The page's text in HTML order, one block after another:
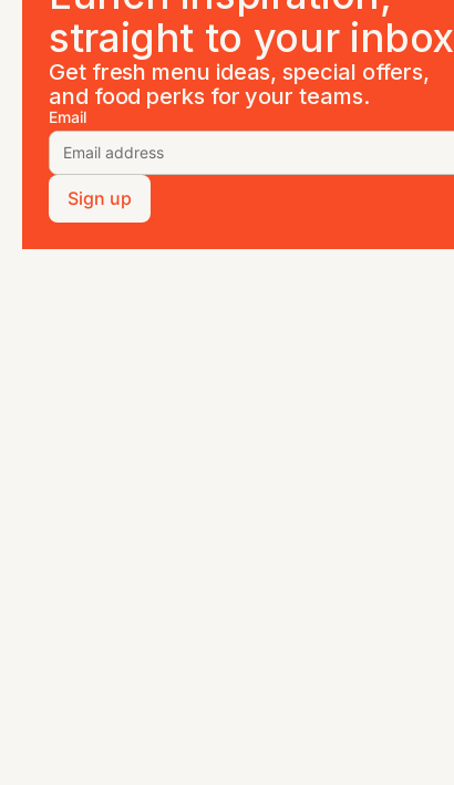
straight to your inbox
Get fresh menu ideas, special offers,
and food perks for your teams.
Email
Sign up